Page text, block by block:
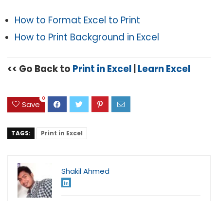
How to Format Excel to Print
How to Print Background in Excel
<< Go Back to Print in Excel Learn Excel
Save
0
TAGS: Print in Excel
Shakil Ahmed